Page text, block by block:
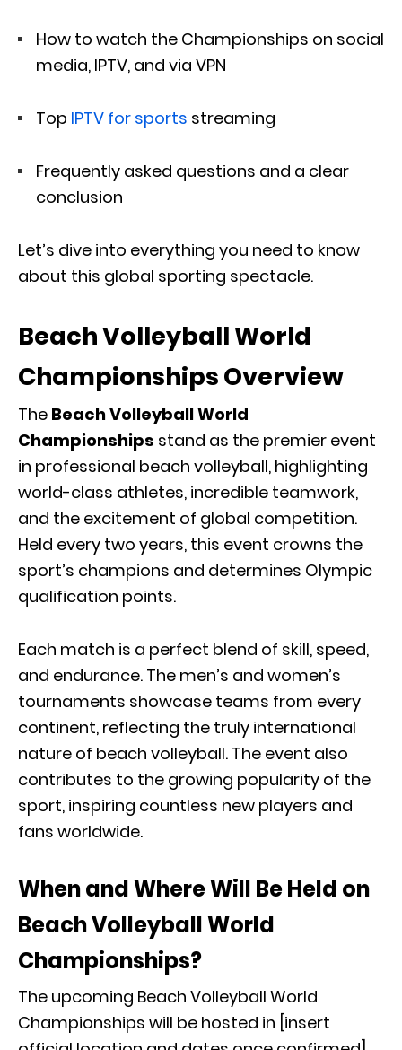
How to watch the Championships on social
media, IPTV, and via VPN
Top IPTV for sports streaming
Frequently asked questions and a clear
conclusion
Let’s dive into everything you need to know
about this global sporting spectacle.
Beach Volleyball World
Championships Overview
The Beach Volleyball World
Championships stand as the premier event
in professional beach volleyball, highlighting
world-class athletes, incredible teamwork,
and the excitement of global competition.
Held every two years, this event crowns the
sport’s champions and determines Olympic
qualification points.
Each match is a perfect blend of skill, speed,
and endurance. The men’s and women’s
tournaments showcase teams from every
continent, reflecting the truly international
nature of beach volleyball. The event also
contributes to the growing popularity of the
sport, inspiring countless new players and
fans worldwide.
When and Where Will Be Held on
Beach Volleyball World
Championships?
The upcoming Beach Volleyball World
Championships will be hosted in [insert